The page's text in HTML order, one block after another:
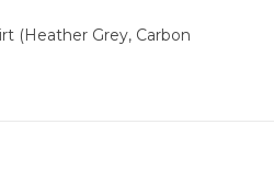
(Heather Grey, Carbon